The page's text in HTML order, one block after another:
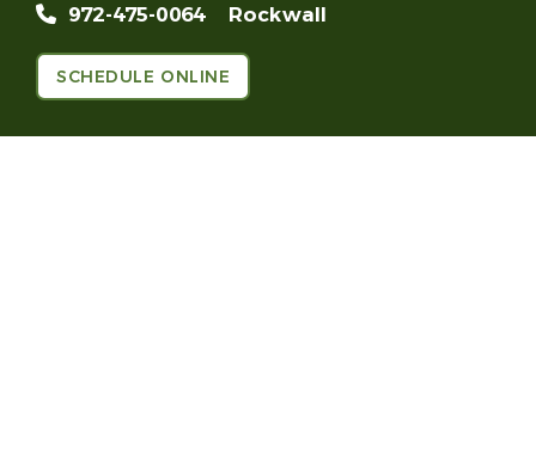
972-475-0064
Rockwall
SCHEDULE ONLINE